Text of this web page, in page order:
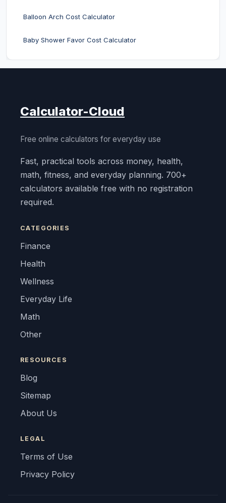
Balloon Arch Cost Calculator
Baby Shower Favor Cost Calculator
Calculator-Cloud
Free online calculators for everyday use
Fast, practical tools across money, health,
math, fitness, and everyday planning. 700+
calculators available free with no registration
required.
CATEGORIES
Finance
Health
Wellness
Everyday Life
Math
Other
RESOURCES
Blog
Sitemap
About Us
LEGAL
Terms of Use
Privacy Policy